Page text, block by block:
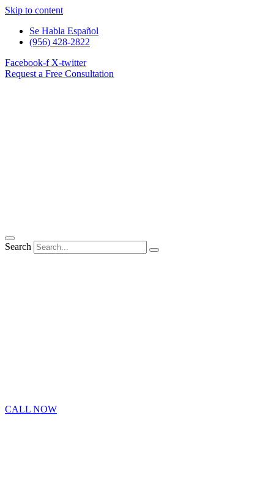
Skip to content
Se Habla Español
(956) 428-2822
Facebook-f X-twitter
Request a Free Consultation
Search
CALL NOW